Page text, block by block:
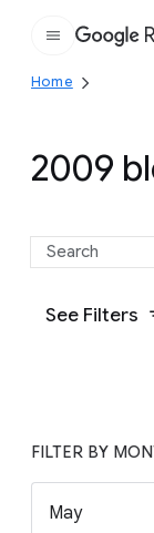
Home
2009
See Filters
FILTER BY
May